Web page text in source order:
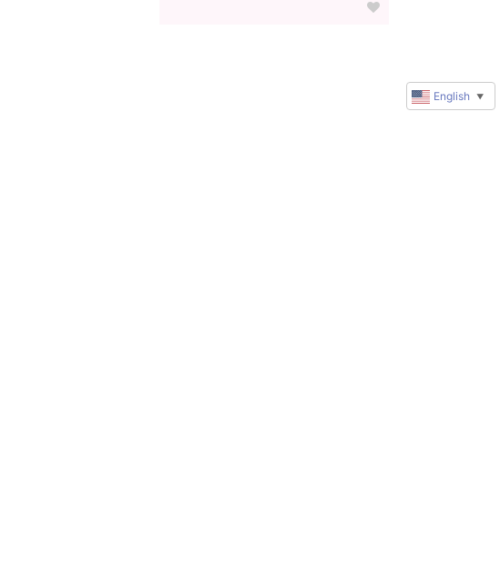
English ▼